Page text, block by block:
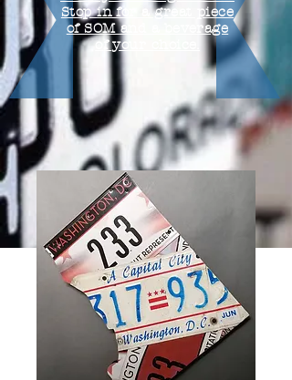
Stop in for a great piece
of SOM and a beverage
of your choice.